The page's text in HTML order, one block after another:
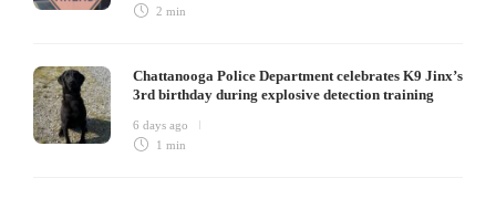
2 min
Chattanooga Police Department celebrates K9 Jinx’s
3rd birthday during explosive detection training
6 days ago
1 min